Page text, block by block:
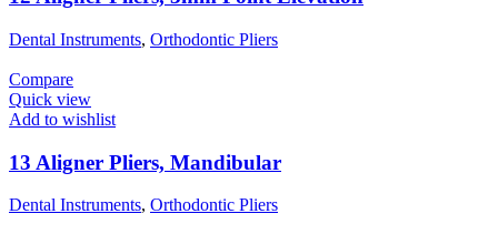
Dental Instruments, Orthodontic Pliers
Compare
Quick view
Add to wishlist
13 Aligner Pliers, Mandibular
Dental Instruments, Orthodontic Pliers